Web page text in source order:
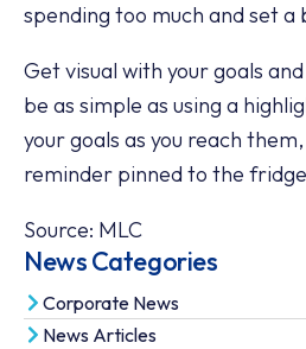
spending too much and set
Get visual with your goals
be as simple as using a
your goals as you reach
reminder pinned to the
Source: MLC
News Categories
Corporate News
News Articles